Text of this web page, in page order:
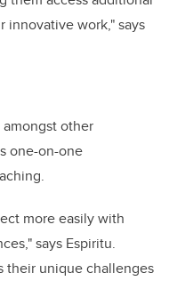
work," says
other
one-on-one
more easily with
says Espiritu.
their unique challenges